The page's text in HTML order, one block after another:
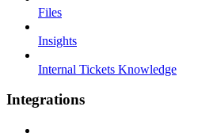
Files
Insights
Internal Tickets Knowledge
Integrations